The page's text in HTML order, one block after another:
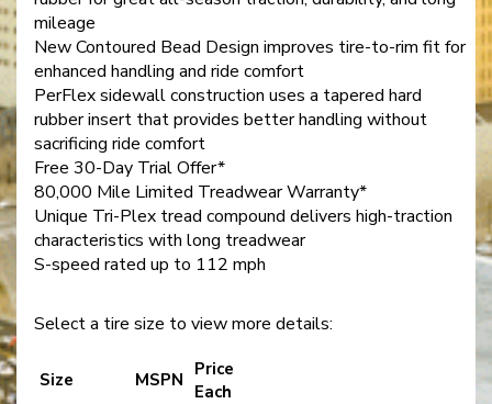
mileage
New Contoured Bead Design improves tire-to-rim fit for
enhanced handling and ride comfort
PerFlex sidewall construction uses a tapered hard
rubber insert that provides better handling without
sacrificing ride comfort
Free 30-Day Trial Offer*
80,000 Mile Limited Treadwear Warranty*
Unique Tri-Plex tread compound delivers high-traction
characteristics with long treadwear
S-speed rated up to 112 mph
Select a tire size to view more details:
Size MSPN Price
Each